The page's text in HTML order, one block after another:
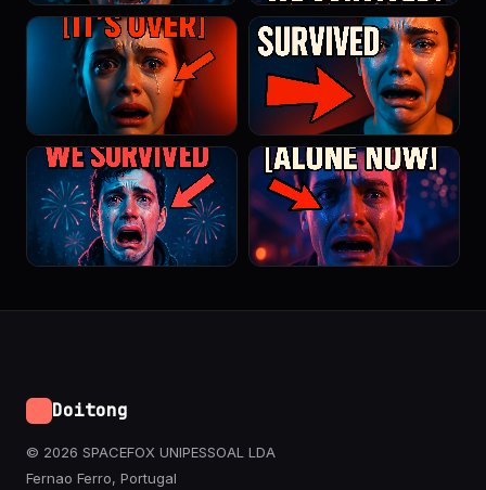
Doitong
© 2026 SPACEFOX UNIPESSOAL LDA
Fernao Ferro, Portugal